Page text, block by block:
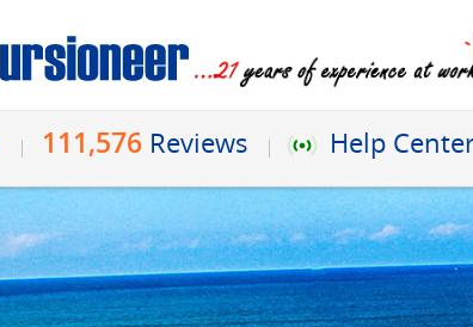
111,576 Reviews Help